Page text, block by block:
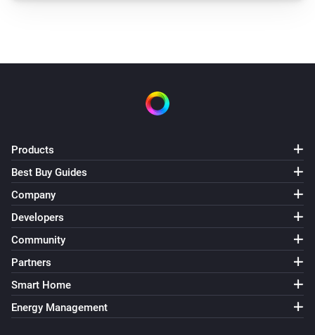
Products
Best Buy Guides
Company
Developers
Community
Partners
Smart Home
Energy Management